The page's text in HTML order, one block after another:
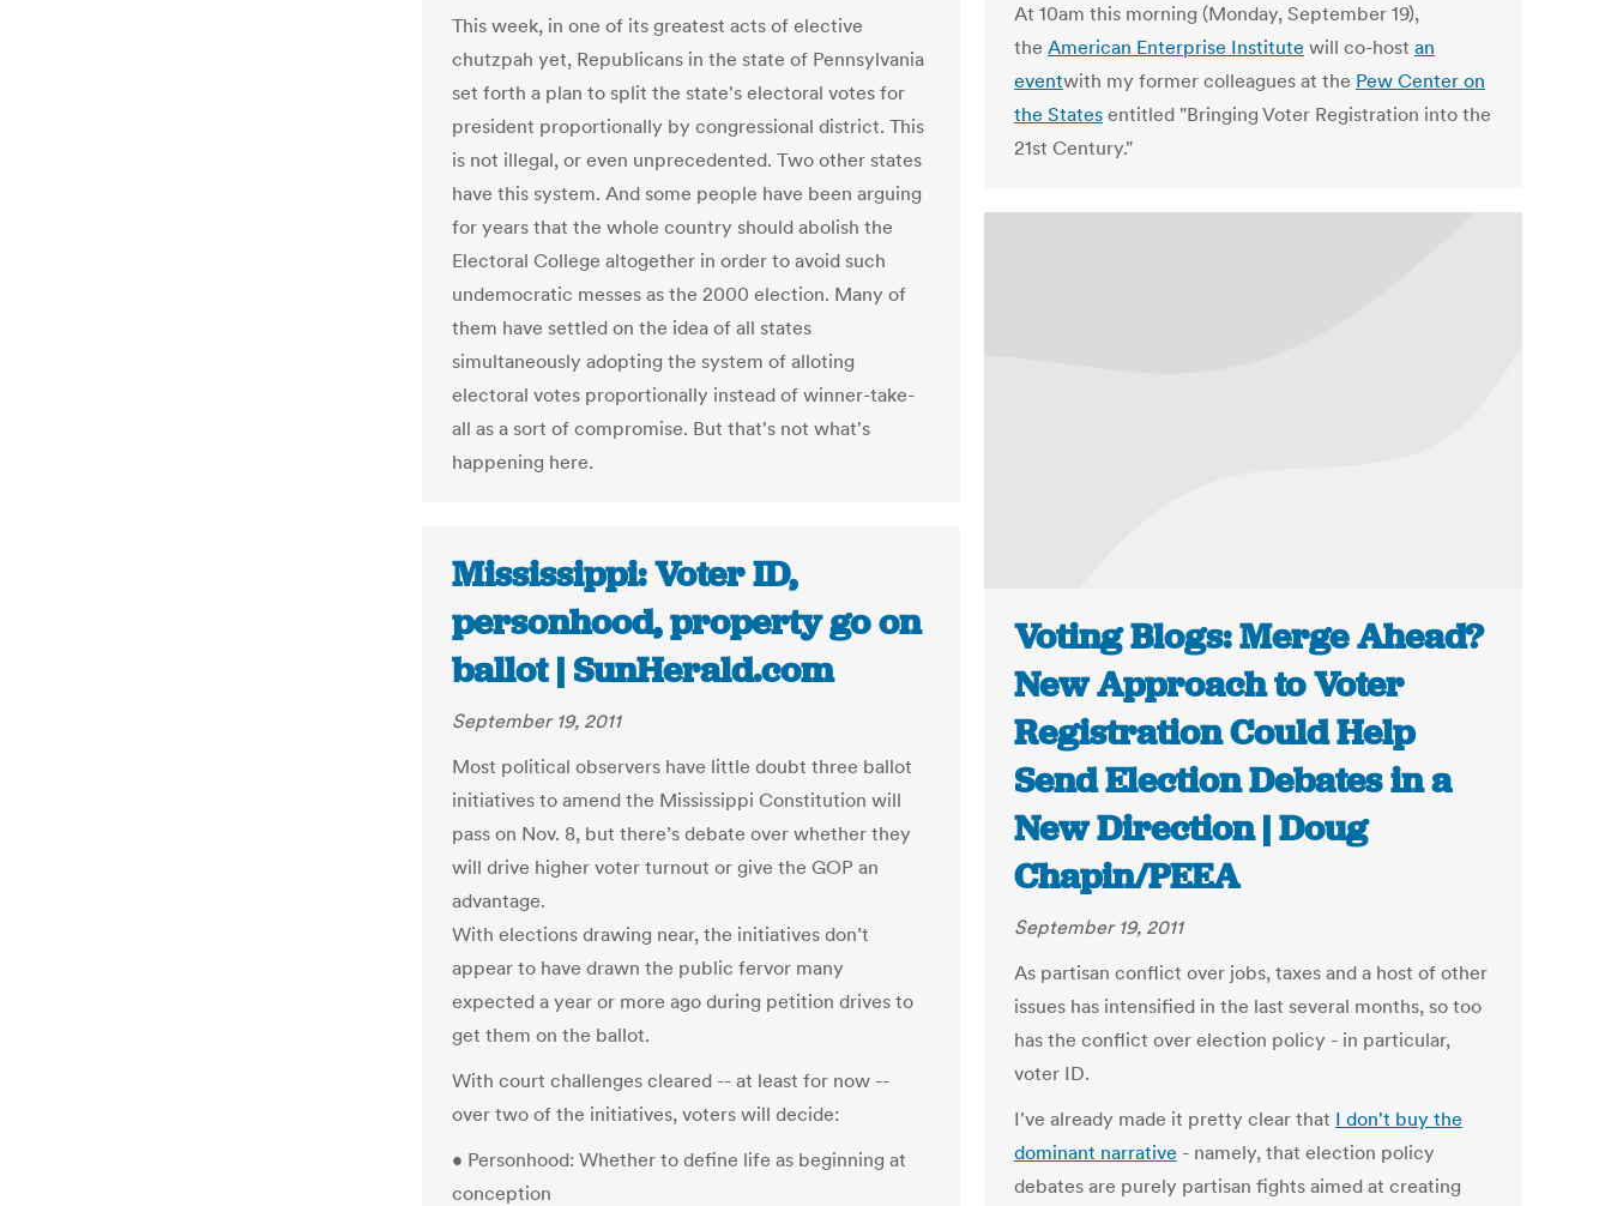
This week, in one of its greatest acts of elective
chutzpah yet, Republicans in the state of Pennsylvania
set forth a plan to split the state's electoral votes for
president proportionally by congressional district. This
is not illegal, or even unprecedented. Two other states
have this system. And some people have been arguing
for years that the whole country should abolish the
Electoral College altogether in order to avoid such
undemocratic messes as the 2000 election. Many of
them have settled on the idea of all states
simultaneously adopting the system of alloting
electoral votes proportionally instead of winner-take-
all as a sort of compromise. But that's not what's
happening here.
At 10am this morning (Monday, September 19),
the American Enterprise Institute will co-host an
eventwith my former colleagues at the Pew Center on
the States entitled "Bringing Voter Registration into the
21st Century."
Voting Blogs: Merge Ahead?
New Approach to Voter
Registration Could Help
Send Election Debates in a
New Direction | Doug
Chapin/PEEA
September 19, 2011
As partisan conflict over jobs, taxes and a host of other
issues has intensified in the last several months, so too
has the conflict over election policy - in particular,
voter ID.
I've already made it pretty clear that I don't buy the
dominant narrative - namely, that election policy
debates are purely partisan fights aimed at creating
Mississippi: Voter ID,
personhood, property go on
ballot | SunHerald.com
September 19, 2011
Most political observers have little doubt three ballot
initiatives to amend the Mississippi Constitution will
pass on Nov. 8, but there’s debate over whether they
will drive higher voter turnout or give the GOP an
advantage.
With elections drawing near, the initiatives don’t
appear to have drawn the public fervor many
expected a year or more ago during petition drives to
get them on the ballot.
With court challenges cleared -- at least for now --
over two of the initiatives, voters will decide:
• Personhood: Whether to define life as beginning at
conception